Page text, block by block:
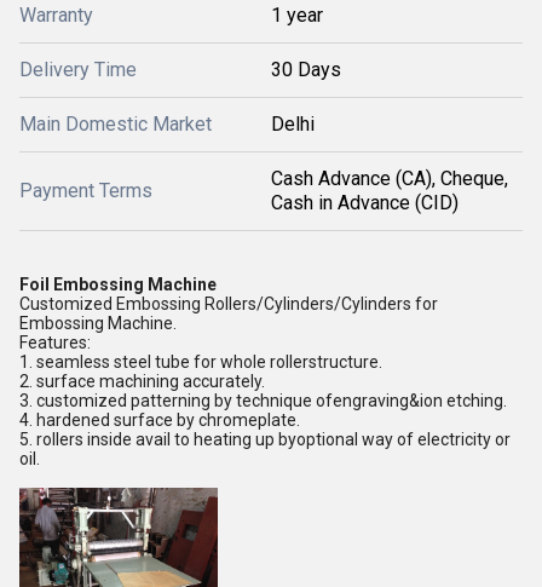
Warranty 1 year
Delivery Time 30 Days
Main Domestic Market Delhi
Payment Terms
Cash Advance (CA), Cheque,
Cash in Advance (CID)
Foil Embossing Machine
Customized Embossing Rollers/Cylinders/Cylinders for
Embossing Machine.
Features:
1. seamless steel tube for whole rollerstructure.
2. surface machining accurately.
3. customized patterning by technique ofengraving&ion etching.
4. hardened surface by chromeplate.
5. rollers inside avail to heating up byoptional way of electricity or
oil.